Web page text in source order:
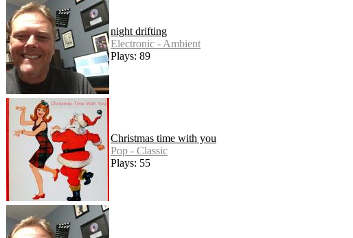
night drifting
Electronic - Ambient
Plays: 89
Christmas time with you
Pop - Classic
Plays: 55